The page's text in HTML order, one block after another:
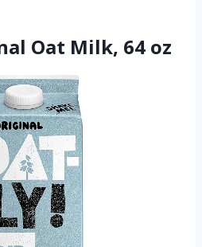
Oat Milk, 64 oz